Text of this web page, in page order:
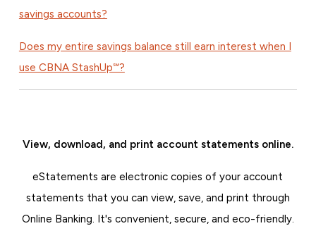
savings accounts?
Does my entire savings balance still earn interest when I
use CBNA StashUp℠?
View, download, and print account statements online.
eStatements are electronic copies of your account
statements that you can view, save, and print through
Online Banking. It's convenient, secure, and eco-friendly.